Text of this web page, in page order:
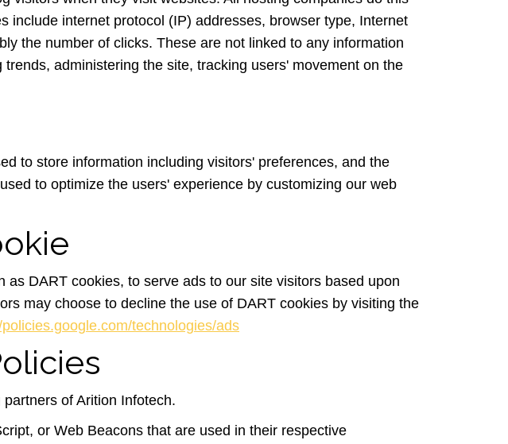
include internet protocol (IP) addresses, browser type, Internet
the number of clicks. These are not linked to any information
administering the site, tracking users' movement on the
to store information including visitors' preferences, and the
to optimize the users' experience by customizing our web
DART cookies, to serve ads to our site visitors based upon
may choose to decline the use of DART cookies by visiting the
policies.google.com/technologies/ads
of Arition Infotech.
or Web Beacons that are used in their respective